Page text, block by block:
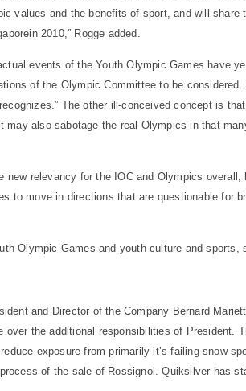
values and the benefits of sport, and will
in 2010,” Rogge added.
events of the Youth Olympic Games have
of the Olympic Committee to be
The other ill-conceived concept is
also sabotage the real Olympics in that
relevancy for the IOC and Olympics
to move in directions that are questionable for
Olympic Games and youth culture and sports,
and Director of the Company Bernard
the additional responsibilities of President.
exposure from primarily it’s failing snow
of the sale of Rossignol. Quiksilver has